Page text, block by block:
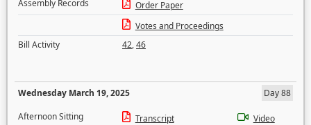
Assembly Records
Order Paper
Votes and Proceedings
Bill Activity
42,46
Wednesday March 19, 2025
Day 88
Afternoon Sitting
Transcript
Video